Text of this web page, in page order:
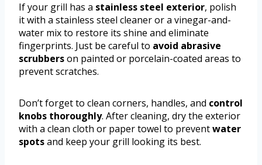
If your grill has a stainless steel exterior, polish
it with a stainless steel cleaner or a vinegar-and-
water mix to restore its shine and eliminate
fingerprints. Just be careful to avoid abrasive
scrubberson painted or porcelain-coated areas to
prevent scratches.
Don’t forget to clean corners, handles, and control
knobs thoroughly. After cleaning, dry the exterior
with a clean cloth or paper towel to preventwater
spotsand keep your grill looking its best.